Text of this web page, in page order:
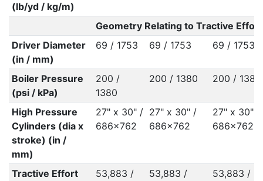
(lb/yd / kg/m)
Geometry Relating to Tractive Effort
Driver Diameter
(in / mm)
69 / 1753 69 / 1753 69 / 1753
Boiler Pressure
(psi / kPa)
200 /
1380
200 / 1380 200 / 1380
High Pressure
Cylinders (dia x
stroke) (in /
mm)
27" x 30" /
686x762
27" x 30" /
686x762
27" x 30" /
686x762
Tractive Effort
53,883 /
53,883 /
53,883 /